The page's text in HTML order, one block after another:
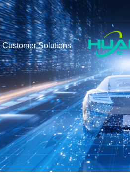
Customer Solutions